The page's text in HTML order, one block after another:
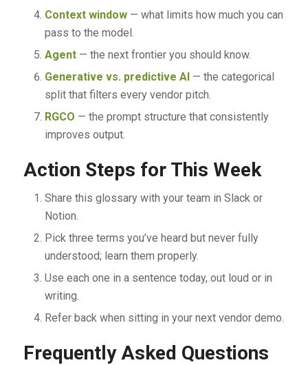
Context window— what limits how much you can
pass to the model.
Agent— the next frontier you should know.
Generative vs. predictive AI— the categorical
split that filters every vendor pitch.
RGCO — the prompt structure that consistently
improves output.
Action Steps for This Week
Share this glossary with your team in Slack or
Notion.
Pick three terms you’ve heard but never fully
understood; learn them properly.
Use each one in a sentence today, out loud or in
writing.
Refer back when sitting in your next vendor demo.
Frequently Asked Questions